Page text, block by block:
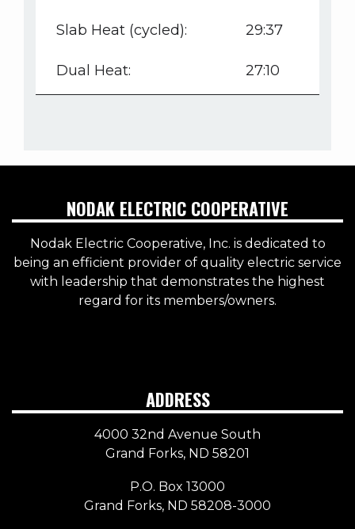
Slab Heat (cycled): 29:37
Dual Heat: 27:10
NODAK ELECTRIC COOPERATIVE
Nodak Electric Cooperative, Inc. is dedicated to
being an efficient provider of quality electric service
with leadership that demonstrates the highest
regard for its members/owners.
ADDRESS
4000 32nd Avenue South
Grand Forks, ND 58201
P.O. Box 13000
Grand Forks, ND 58208-3000